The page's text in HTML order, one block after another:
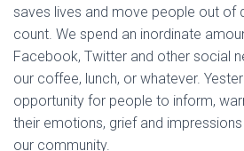
saves lives and move people out of
count. We spend an inordinate
Facebook, Twitter and other social
our coffee, lunch, or whatever.
opportunity for people to inform,
their emotions, grief and
our community.